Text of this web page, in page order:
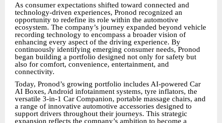
As consumer expectations shifted toward connected and
technology-driven experiences, Pronod recognized an
opportunity to redefine its role within the automotive
ecosystem. The company’s journey expanded beyond vehicle
recording technology to encompass a broader vision of
enhancing every aspect of the driving experience. By
continuously identifying emerging consumer needs, Pronod
began building a portfolio designed not only for safety but
also for comfort, convenience, entertainment, and
connectivity.
Today, Pronod’s growing portfolio includes AI-powered Car
AI Boxes, Android infotainment systems, tyre inflators, the
versatile 3-in-1 Car Companion, portable massage chairs, and
a range of innovative automotive accessories designed to
support drivers throughout their journeys. This strategic
expansion reflects the company’s ambition to become a